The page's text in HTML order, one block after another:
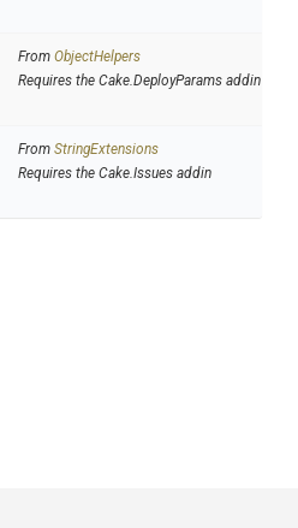
From ObjectHelpers
Requires the Cake.DeployParams addin
From StringExtensions
Requires the Cake.Issues addin